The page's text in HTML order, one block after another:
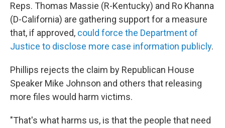
Reps. Thomas Massie (R-Kentucky) and Ro Khanna
(D-California) are gathering support for a measure
that, if approved, could force the Department of
Justice to disclose more case information publicly.
Phillips rejects the claim by Republican House
Speaker Mike Johnson and others that releasing
more files would harm victims.
"That's what harms us, is that the people that need